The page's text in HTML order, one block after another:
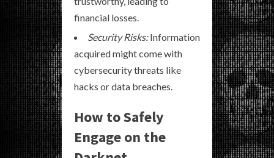
financial losses.
Security Risks:Information
acquired might come with
cybersecurity threats like
hacks or data breaches.
How to Safely
Engage on the